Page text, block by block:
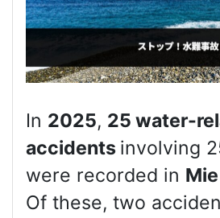
In 2025, 25 water-
accidents involving
were recorded in Mie
Of these, two